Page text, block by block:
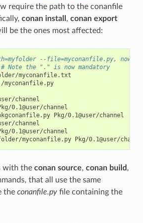
require the path to the conanfile
conan install , conan export
be the ones most affected:
--file=myconanfile.py, now
# Note the "." is now mandatory
myconanfile.txt
myconanfile.py
channel
0.1@user/channel
Pkg/0.1@user/channel
channel
0.1@user/channel
myconanfile.py
with the conan source, conan build ,
that all use the same
the conanfile.pyfile containing the